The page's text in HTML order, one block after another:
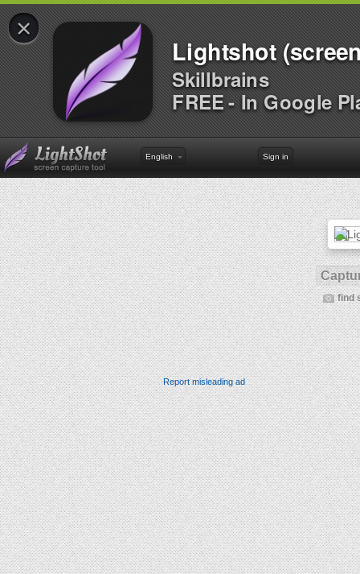
×
Lightshot
Skillbrains
FREE - In Google
English Sign in
find
Report misleading ad